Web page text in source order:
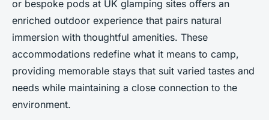
or bespoke pods at UK glamping sites offers an
enriched outdoor experience that pairs natural
immersion with thoughtful amenities. These
accommodations redefine what it means to camp,
providing memorable stays that suit varied tastes and
needs while maintaining a close connection to the
environment.